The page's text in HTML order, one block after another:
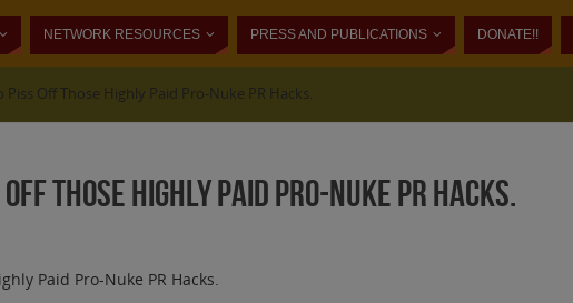
NETWORK RESOURCES PRESS AND PUBLICATIONS DONATE!!
Piss Off Those Highly Paid Pro-Nuke PR Hacks.
Those Highly Paid Pro-Nuke PR Hacks.
Paid Pro-Nuke PR Hacks.